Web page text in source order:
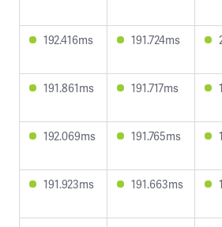
192.416ms 191.724ms
191.861ms 191.717ms
192.069ms 191.765ms
191.923ms 191.663ms